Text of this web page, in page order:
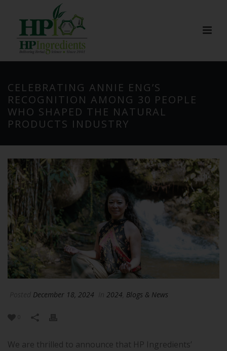
CELEBRATING ANNIE ENG’S
RECOGNITION AMONG 30 PEOPLE
WHO SHAPED THE NATURAL
PRODUCTS INDUSTRY
December 18, 2024 2024 Blogs & News
We are thrilled to announce that HP Ingredients’